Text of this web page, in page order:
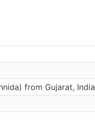
from Gujarat, India